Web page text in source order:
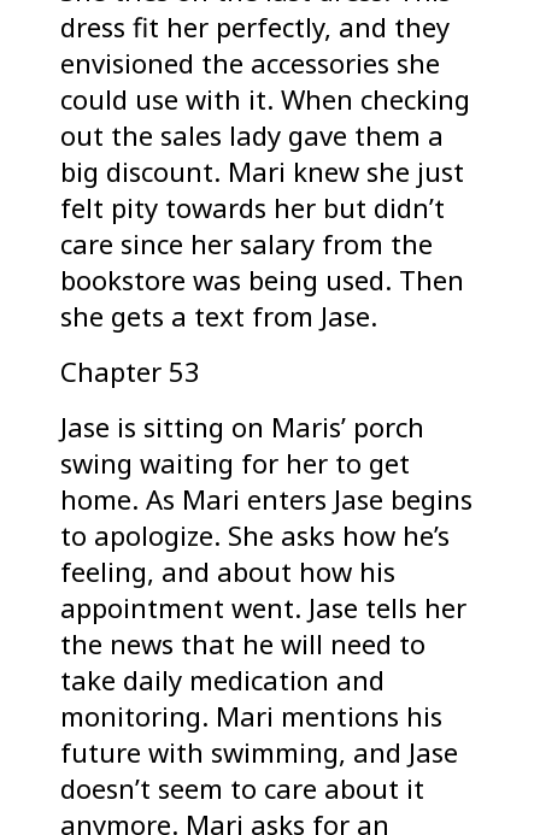
dress fit her perfectly, and they
envisioned the accessories she
could use with it. When checking
out the sales lady gave them a
big discount. Mari knew she just
felt pity towards her but didn’t
care since her salary from the
bookstore was being used. Then
she gets a text from Jase.
Chapter 53
Jase is sitting on Maris’ porch
swing waiting for her to get
home. As Mari enters Jase begins
to apologize. She asks how he’s
feeling, and about how his
appointment went. Jase tells her
the news that he will need to
take daily medication and
monitoring. Mari mentions his
future with swimming, and Jase
doesn’t seem to care about it
anymore. Mari asks for an